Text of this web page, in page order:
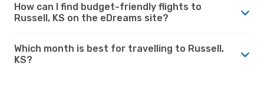
How can I find budget-friendly flights to
Russell, KS on the eDreams site?
Which month is best for travelling to Russell,
KS?